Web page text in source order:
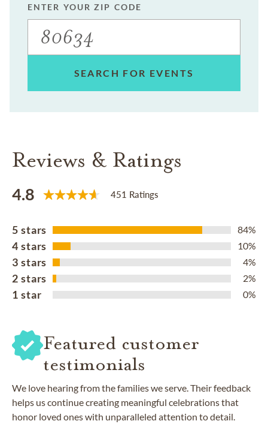
ENTER YOUR ZIP CODE
SEARCH FOR EVENTS
Reviews & Ratings
4.8 451 Ratings
5 stars 84%
4 stars 10%
3 stars 4%
2 stars 2%
1 star 0%
Featured customer
testimonials
We love hearing from the families we serve. Their feedback
helps us continue creating meaningful celebrations that
honor loved ones with unparalleled attention to detail.